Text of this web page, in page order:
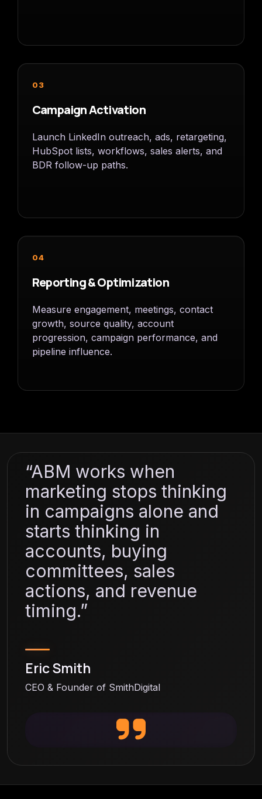
03
Campaign Activation
Launch LinkedIn outreach, ads, retargeting,
HubSpot lists, workflows, sales alerts, and
BDR follow-up paths.
04
Reporting & Optimization
Measure engagement, meetings, contact
growth, source quality, account
progression, campaign performance, and
pipeline influence.
“ABM works when
marketing stops thinking
in campaigns alone and
starts thinking in
accounts, buying
committees, sales
actions, and revenue
timing.”
Eric Smith
CEO & Founder of SmithDigital